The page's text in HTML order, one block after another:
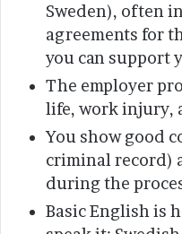
Sweden), often
agreements for
you can support
The employer
life, work injury,
You show good
criminal record)
during the
Basic English is